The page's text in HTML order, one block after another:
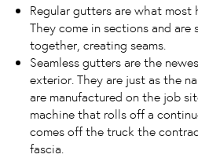
Regular gutters are what
They come in sections and are
together, creating seams.
Seamless gutters are the
exterior. They are just as the
are manufactured on the job
machine that rolls off a
comes off the truck the
fascia.